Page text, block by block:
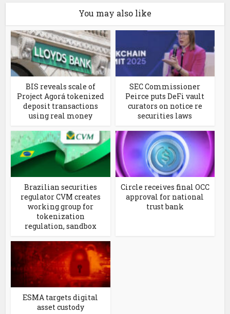
You may also like
BIS reveals scale of
Project Agorá tokenized
deposit transactions
using real money
SEC Commissioner
Peirce puts DeFi vault
curators on notice re
securities laws
Brazilian securities
regulator CVM creates
working group for
tokenization
regulation, sandbox
Circle receives final OCC
approval for national
trust bank
ESMA targets digital
asset custody